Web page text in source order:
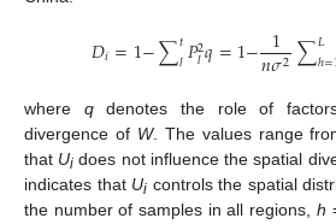
𝐷𝑖=1−∑𝑡𝑙𝑃2
𝑙𝑞=1− 1
𝑛𝜎2∑𝐿
ℎ=
where qdenotes the role of
divergence of W. The values range
that Ui does not influence the spatial
indicates that Ui controls the spatial
the number of samples in all regions, h